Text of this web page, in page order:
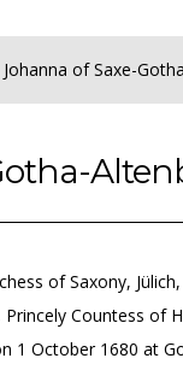
Johanna of Saxe-
of Saxony,
Countess of
1 October 1680 at